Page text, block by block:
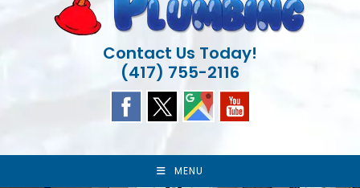
Contact Us Today!
(417) 755-2116
MENU